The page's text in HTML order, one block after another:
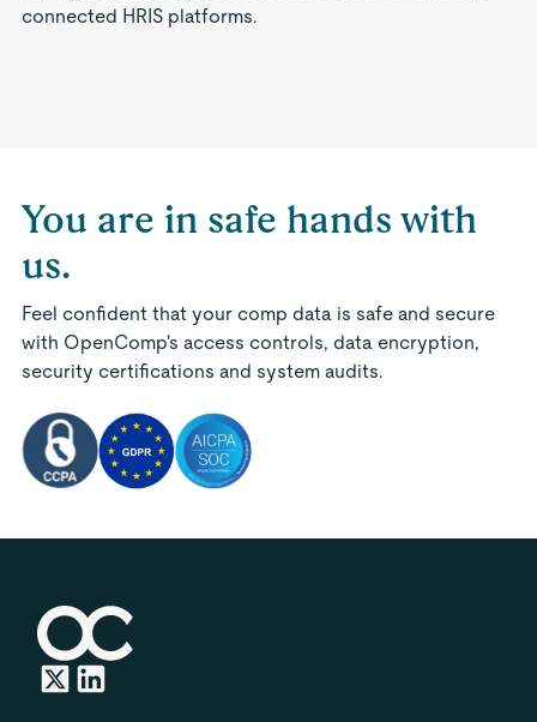
connected HRIS platforms.
You are in safe hands with
us.
Feel confident that your comp data is safe and secure
with OpenComp's access controls, data encryption,
security certifications and system audits.